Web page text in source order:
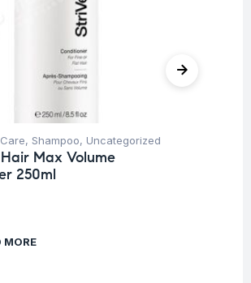
, Shampoo, Uncategorized
Max Volume
250ml
MORE